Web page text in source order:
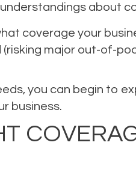
about
coverage your
major out-of-
you can begin to
business.